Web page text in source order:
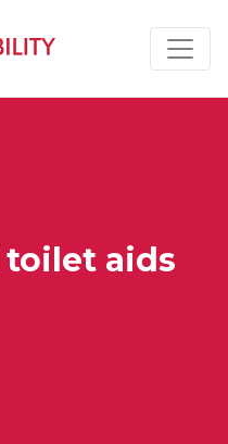
toilet aids